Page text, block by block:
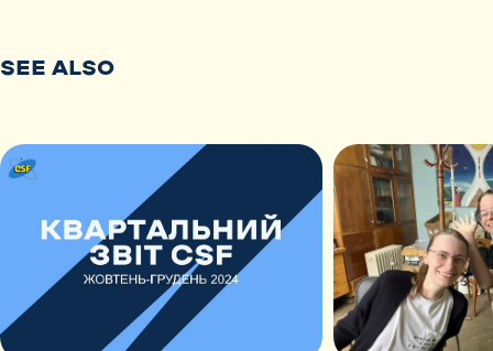
SEE ALSO